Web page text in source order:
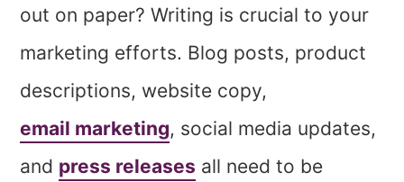
out on paper? Writing is crucial to your
marketing efforts. Blog posts, product
descriptions, website copy,
email marketing, social media updates,
and press releases all need to be